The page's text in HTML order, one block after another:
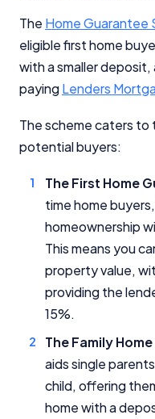
The Home Guarantee
eligible first home
with a smaller
payingLenders
The scheme caters
potential buyers:
The First Home
time home
homeownership
This means you
property value,
providing the
15%.
The Family
aids single
child, offering
home with a